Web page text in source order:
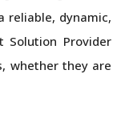
reliable, dynamic,
Solution Provider
whether they are